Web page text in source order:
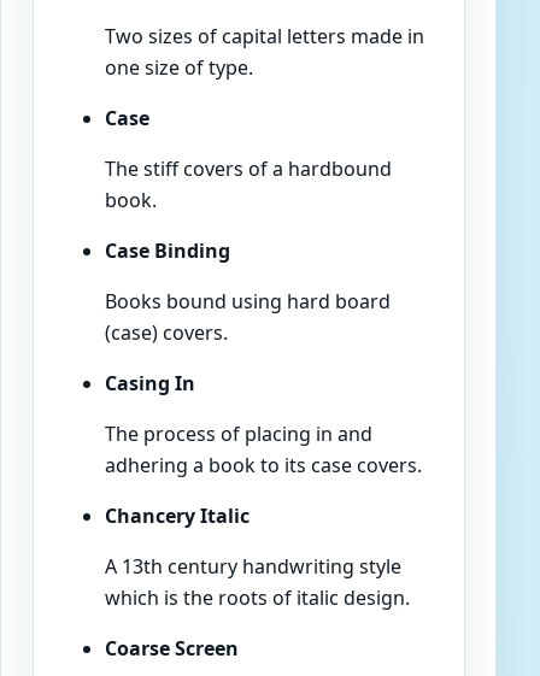
Two sizes of capital letters made in
one size of type.
Case
The stiff covers of a hardbound
book.
Case Binding
Books bound using hard board
(case) covers.
Casing In
The process of placing in and
adhering a book to its case covers.
Chancery Italic
A 13th century handwriting style
which is the roots of italic design.
Coarse Screen